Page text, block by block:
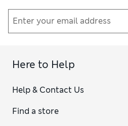
Here to Help
Help & Contact Us
Find a store